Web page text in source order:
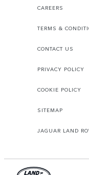
CAREERS
TERMS &
CONTACT US
PRIVACY POLICY
COOKIE POLICY
SITEMAP
JAGUAR LAND